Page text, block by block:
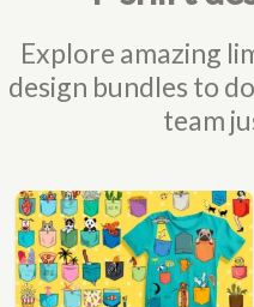
Explore amazing
design bundles to
team